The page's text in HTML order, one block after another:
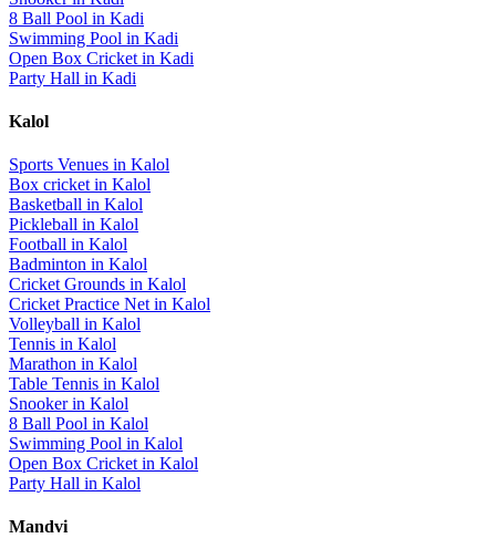
8 Ball Pool in Kadi
Swimming Pool in Kadi
Open Box Cricket in Kadi
Party Hall in Kadi
Kalol
Sports Venues in Kalol
Box cricket in Kalol
Basketball in Kalol
Pickleball in Kalol
Football in Kalol
Badminton in Kalol
Cricket Grounds in Kalol
Cricket Practice Net in Kalol
Volleyball in Kalol
Tennis in Kalol
Marathon in Kalol
Table Tennis in Kalol
Snookerin Kalol
8 Ball Pool in Kalol
Swimming Pool in Kalol
Open Box Cricket in Kalol
Party Hall in Kalol
Mandvi